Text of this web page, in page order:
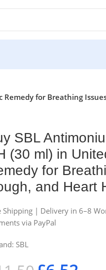
for Breathing
SBL
(30 ml) in
for
and Heart
Shipping | Delivery in 6–8
via PayPal
SBL